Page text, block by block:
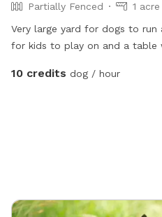
Partially Fenced
1 acre
Very large yard for dogs to run
for kids to play on and a table
We will also provide a small
10 credits dog / hour